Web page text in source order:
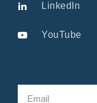
LinkedIn
YouTube